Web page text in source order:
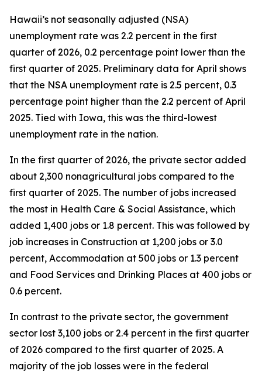
Hawaii’s not seasonally adjusted (NSA)
unemployment rate was 2.2 percent in the first
quarter of 2026, 0.2 percentage point lower than the
first quarter of 2025. Preliminary data for April shows
that the NSA unemployment rate is 2.5 percent, 0.3
percentage point higher than the 2.2 percent of April
2025. Tied with Iowa, this was the third-lowest
unemployment rate in the nation.
In the first quarter of 2026, the private sector added
about 2,300 nonagricultural jobs compared to the
first quarter of 2025. The number of jobs increased
the most in Health Care & Social Assistance, which
added 1,400 jobs or 1.8 percent. This was followed by
job increases in Construction at 1,200 jobs or 3.0
percent, Accommodation at 500 jobs or 1.3 percent
and Food Services and Drinking Places at 400 jobs or
0.6 percent.
In contrast to the private sector, the government
sector lost 3,100 jobs or 2.4 percent in the first quarter
of 2026 compared to the first quarter of 2025. A
majority of the job losses were in the federal